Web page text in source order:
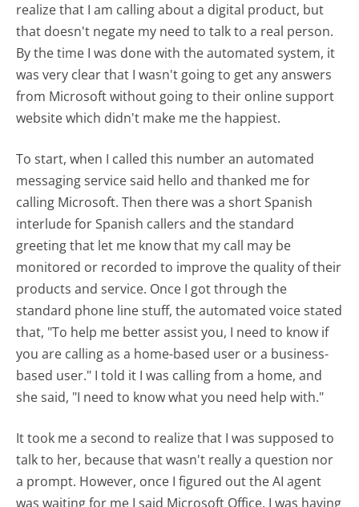
realize that I am calling about a digital product, but
that doesn't negate my need to talk to a real person.
By the time I was done with the automated system, it
was very clear that I wasn't going to get any answers
from Microsoft without going to their online support
website which didn't make me the happiest.
To start, when I called this number an automated
messaging service said hello and thanked me for
calling Microsoft. Then there was a short Spanish
interlude for Spanish callers and the standard
greeting that let me know that my call may be
monitored or recorded to improve the quality of their
products and service. Once I got through the
standard phone line stuff, the automated voice stated
that, "To help me better assist you, I need to know if
you are calling as a home-based user or a business-
based user." I told it I was calling from a home, and
she said, "I need to know what you need help with."
It took me a second to realize that I was supposed to
talk to her, because that wasn't really a question nor
a prompt. However, once I figured out the AI agent
was waiting for me I said Microsoft Office. I was having